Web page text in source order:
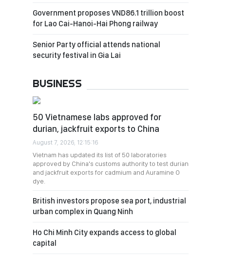
Government proposes VND86.1 trillion boost
for Lao Cai-Hanoi-Hai Phong railway
Senior Party official attends national
security festival in Gia Lai
BUSINESS
50 Vietnamese labs approved for
durian, jackfruit exports to China
August 7, 2026, 12:15:16
Vietnam has updated its list of 50 laboratories
approved by China's customs authority to test durian
and jackfruit exports for cadmium and Auramine O
dye.
British investors propose sea port, industrial
urban complex in Quang Ninh
Ho Chi Minh City expands access to global
capital